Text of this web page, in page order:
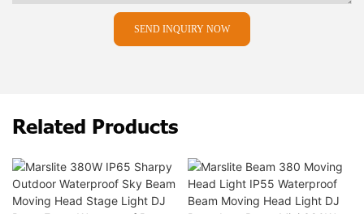
SEND INQUIRY NOW
Related Products